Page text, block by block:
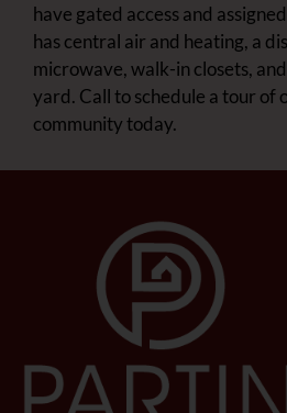
have gated access and
has central air and heating, a
microwave, walk-in closets,
yard. Call to schedule a tour of
community today.